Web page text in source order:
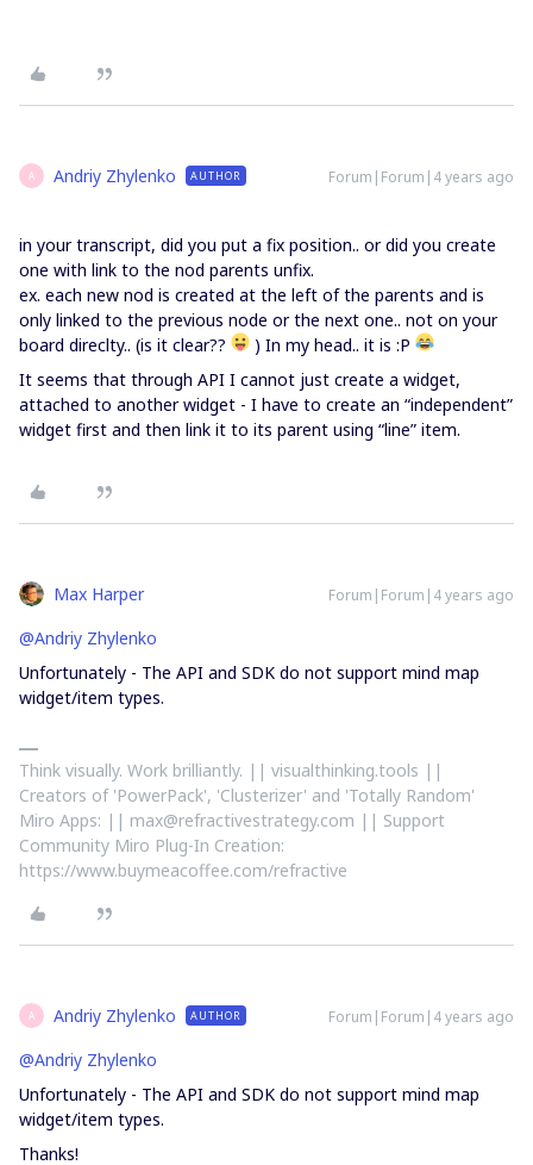
A Andriy Zhylenko AUTHOR Forum|Forum|4 years ago
in your transcript, did you put a fix position.. or did you create
one with link to the nod parents unfix.
ex. each new nod is created at the left of the parents and is
only linked to the previous node or the next one.. not on your
board direclty.. (is it clear??
) In my head.. it is :P
It seems that through API I cannot just create a widget,
attached to another widget - I have to create an “independent”
widget first and then link it to its parent using “line” item.
Max Harper Forum|Forum|4 years ago
@Andriy Zhylenko
Unfortunately - The API and SDK do not support mind map
widget/item types.
Think visually. Work brilliantly. || visualthinking.tools ||
Creators of 'PowerPack', 'Clusterizer' and 'Totally Random'
Miro Apps: || max@refractivestrategy.com || Support
Community Miro Plug-In Creation:
https://www.buymeacoffee.com/refractive
A Andriy Zhylenko AUTHOR Forum|Forum|4 years ago
@Andriy Zhylenko
Unfortunately - The API and SDK do not support mind map
widget/item types.
Thanks!